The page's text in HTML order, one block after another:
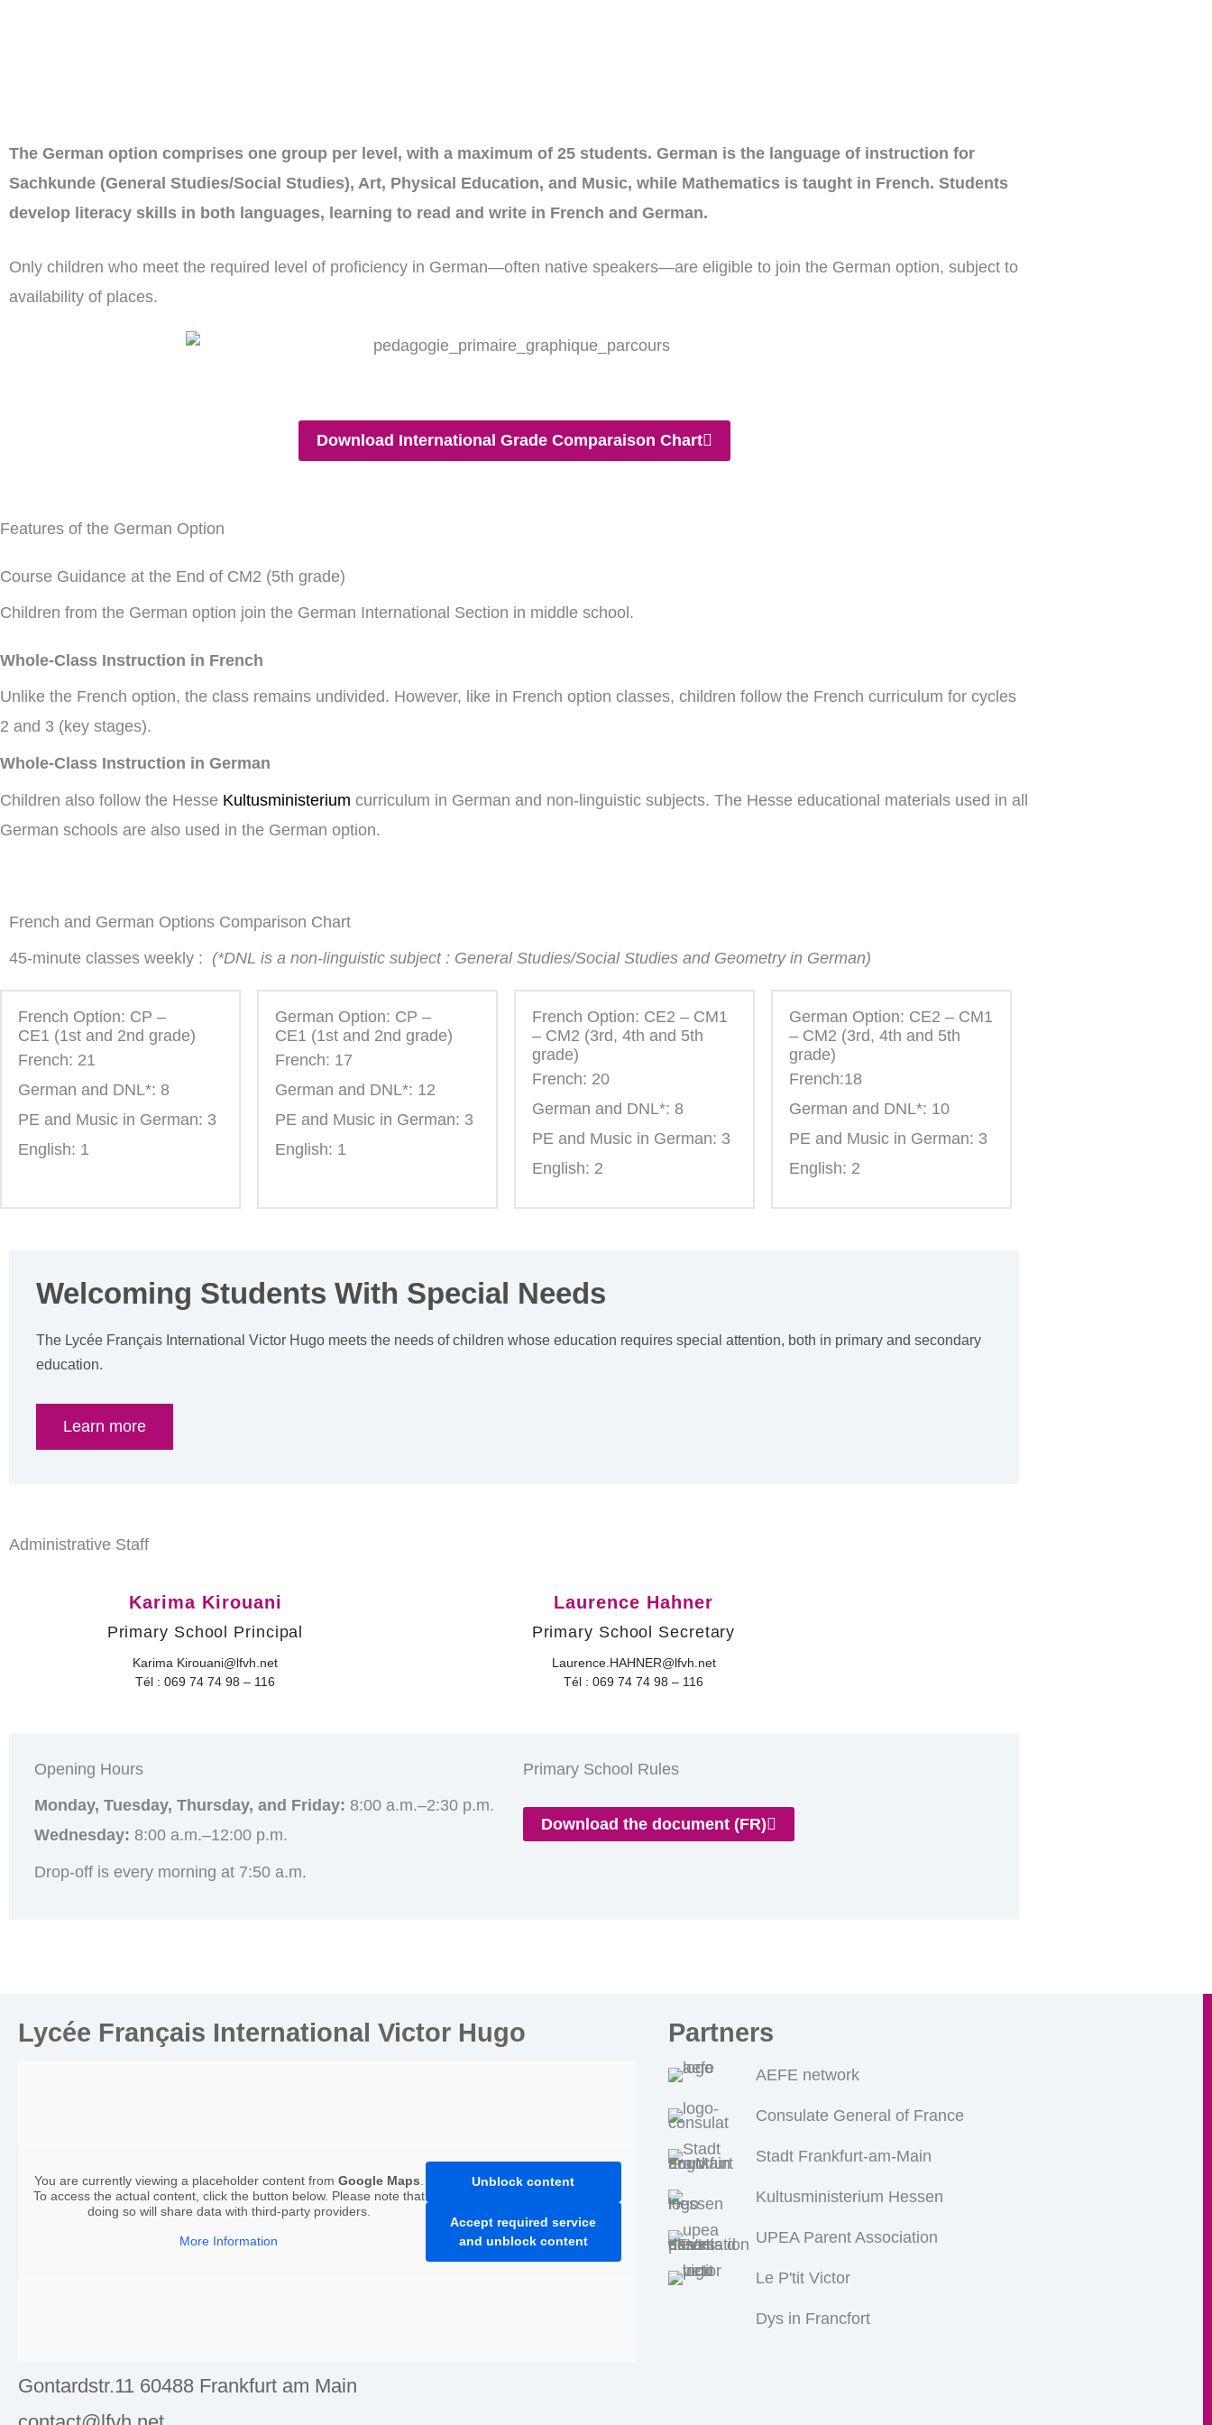
The German option comprises one group per level, with a maximum of 25 students. German is the language of instruction for
Sachkunde (General Studies/Social Studies), Art, Physical Education, and Music, while Mathematics is taught in French. Students
develop literacy skills in both languages, learning to read and write in French and German.
Only children who meet the required level of proficiency in German—often native speakers—are eligible to join the German option, subject to
availability of places.
Download International Grade Comparaison Chart
Features of the German Option
Course Guidance at the End of CM2 (5th grade)
Children from the German option join the German International Section in middle school.
Whole-Class Instruction in French
Unlike the French option, the class remains undivided. However, like in French option classes, children follow the French curriculum for cycles
2 and 3 (key stages).
Whole-Class Instruction in German
Children also follow the Hesse Kultusministerium curriculum in German and non-linguistic subjects. The Hesse educational materials used in all
German schools are also used in the German option.
French and German Options Comparison Chart
45-minute classes weekly : (*DNL is a non-linguistic subject : General Studies/Social Studies and Geometry in German)
French Option: CP –
CE1 (1st and 2nd grade)
French: 21
German and DNL*: 8
PE and Music in German: 3
English: 1
German Option: CP –
CE1 (1st and 2nd grade)
French: 17
German and DNL*: 12
PE and Music in German: 3
English: 1
French Option: CE2 – CM1
– CM2 (3rd, 4th and 5th
grade)
French: 20
German and DNL*: 8
PE and Music in German: 3
English: 2
German Option: CE2 – CM1
– CM2 (3rd, 4th and 5th
grade)
French:18
German and DNL*: 10
PE and Music in German: 3
English: 2
Welcoming Students With Special Needs
The Lycée Français International Victor Hugo meets the needs of children whose education requires special attention, both in primary and secondary
education.
Learn more
Administrative Staff
Karima Kirouani
Primary School Principal
Karima Kirouani@lfvh.net
Tél : 069 74 74 98 – 116
Laurence Hahner
Primary School Secretary
Laurence.HAHNER@lfvh.net
Tél : 069 74 74 98 – 116
Opening Hours
Monday, Tuesday, Thursday, and Friday: 8:00 a.m.–2:30 p.m.
Wednesday: 8:00 a.m.–12:00 p.m.
Drop-off is every morning at 7:50 a.m.
Primary School Rules
Download the document (FR)
Lycée Français International Victor Hugo
You are currently viewing a placeholder content from Google Maps
To access the actual content, click the button below. Please note that
doing so will share data with third-party providers.
More Information
Unblock content
Accept required service
and unblock content
Gontardstr.11 60488 Frankfurt am Main
Partners
AEFE network
Consulate General of France
Stadt Frankfurt-am-Main
Kultusministerium Hessen
UPEA Parent Association
Le P'tit Victor
Dys in Francfort